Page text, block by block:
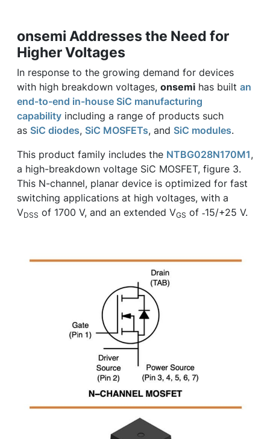
onsemi Addresses the Need for
Higher Voltages
In response to the growing demand for devices
with high breakdown voltages, onsemi has built an
end-to-end in-house SiC manufacturing
capability including a range of products such
as SiC diodes, SiC MOSFETs, and SiC modules.
This product family includes the NTBG028N170M1,
a high-breakdown voltage SiC MOSFET, figure 3.
This N-channel, planar device is optimized for fast
switching applications at high voltages, with a
VDSS of 1700 V, and an extended VGS of ‑15/+25 V.